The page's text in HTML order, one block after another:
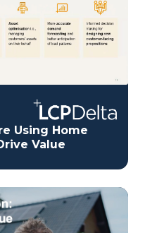
Using Home
Value